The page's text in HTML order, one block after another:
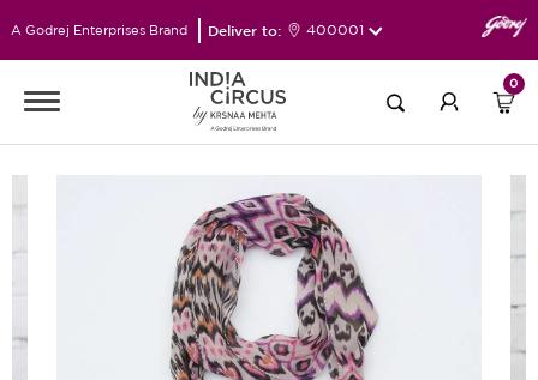
A Godrej Enterprises Brand Deliver to: 400001
0